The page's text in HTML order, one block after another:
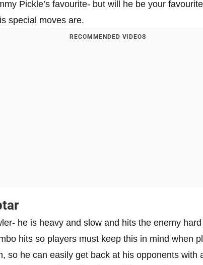
Pickle’s favourite- but will he be your
special moves are.
RECOMMENDED VIDEOS
he is heavy and slow and hits the enemy
hits so players must keep this in mind when
so he can easily get back at his opponents with